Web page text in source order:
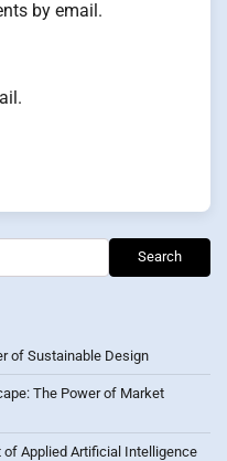
by email.
Search
of Sustainable Design
The Power of Market
Applied Artificial Intelligence